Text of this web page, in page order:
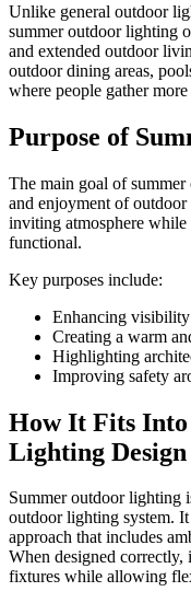
Unlike general outdoor
summer outdoor lighting
and extended outdoor
outdoor dining areas,
where people gather
Purpose of
The main goal of
and enjoyment of outdoor
inviting atmosphere while
functional.
Key purposes include:
Enhancing
Creating a warm
Highlighting
Improving safety
How It Fits
Lighting Design
Summer outdoor lighting
outdoor lighting system.
approach that includes
When designed correctly,
fixtures while allowing